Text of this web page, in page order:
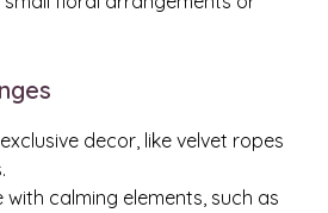
decor, like velvet ropes
with calming elements, such as